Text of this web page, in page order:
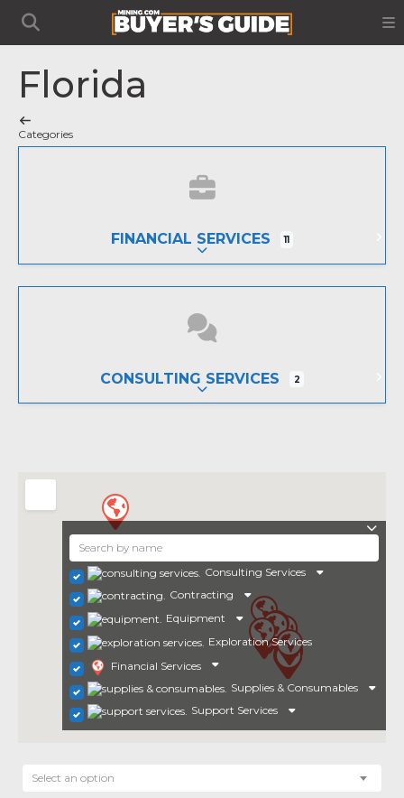
Florida
Categories
FINANCIAL SERVICES 11
EXPAND SUB-CATEGORIES
CONSULTING SERVICES 2
EXPAND SUB-CATEGORIES
Consulting Services
Contracting
Equipment
Exploration Services
Financial Services
Supplies & Consumables
Support Services
Select an option